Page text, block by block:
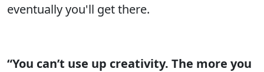
eventually you'll get there.
“You can’t use up creativity. The more you